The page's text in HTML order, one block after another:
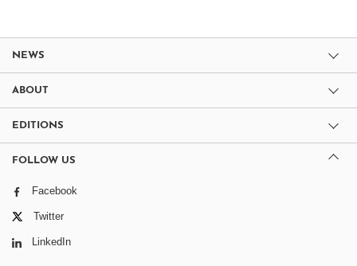
NEWS
ABOUT
EDITIONS
FOLLOW US
Facebook
Twitter
LinkedIn